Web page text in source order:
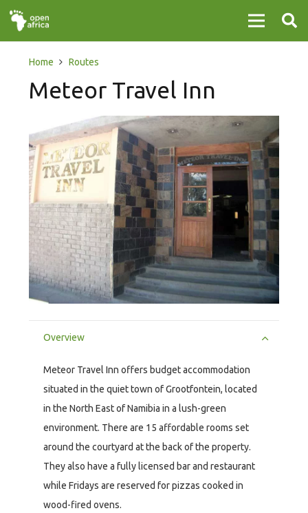
Home Routes
Meteor Travel Inn
Overview
Meteor Travel Inn offers budget accommodation
situated in the quiet town of Grootfontein, located
in the North East of Namibia in a lush-green
environment. There are 15 affordable rooms set
around the courtyard at the back of the property.
They also have a fully licensed bar and restaurant
while Fridays are reserved for pizzas cooked in
wood-fired ovens.